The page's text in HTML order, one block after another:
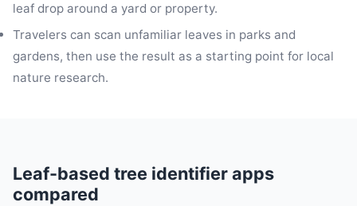
leaf drop around a yard or property.
Travelers can scan unfamiliar leaves in parks and
gardens, then use the result as a starting point for local
nature research.
Leaf-based tree identifier apps
compared